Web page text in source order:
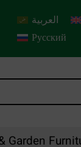
العربية
Русский
Garden